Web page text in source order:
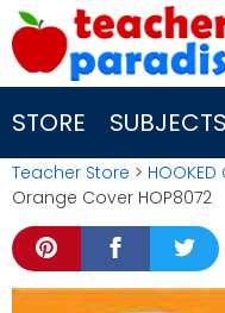
Skip
to
content
STORE SUBJECTS
Teacher Store > HOOKED
Orange Cover HOP8072